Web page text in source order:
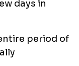
days in
period of